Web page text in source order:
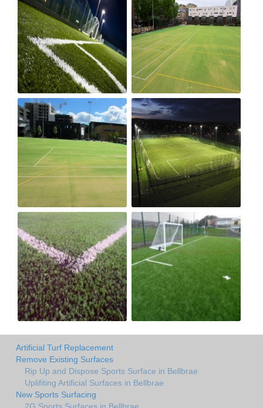
Artificial Turf Replacement
Remove Existing Surfaces
Rip Up and Dispose Sports Surface in Bellbrae
Uplifiting Artificial Surfaces in Bellbrae
New Sports Surfacing
2G Sports Surfaces in Bellbrae